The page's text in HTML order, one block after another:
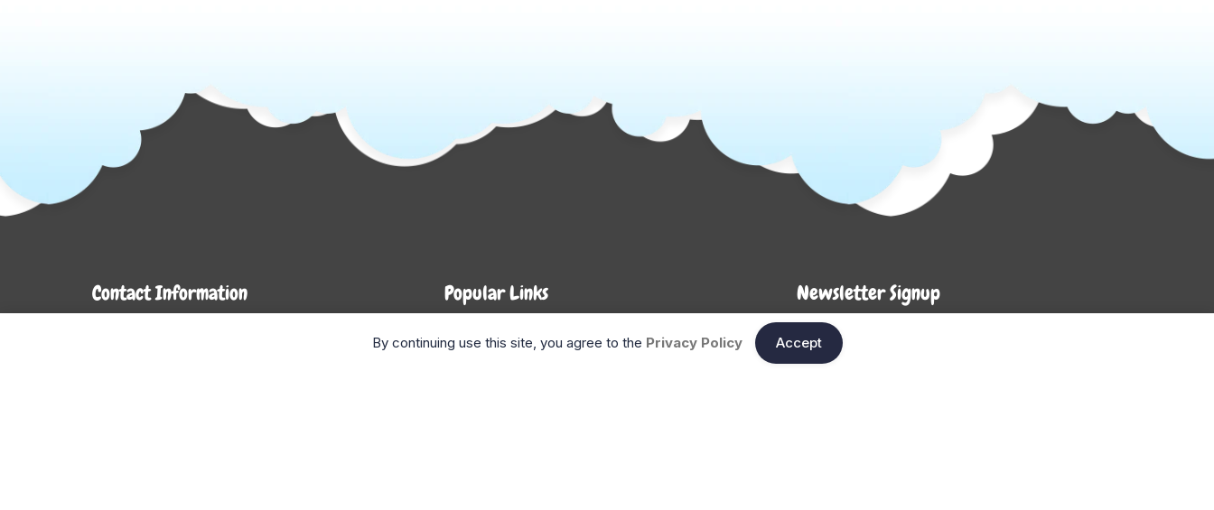
Contact Information Popular Links Newsletter Signup
Enter your email below to be the first to know about
new collections and product launches.
By continuing use this site, you agree to the Privacy Policy Accept